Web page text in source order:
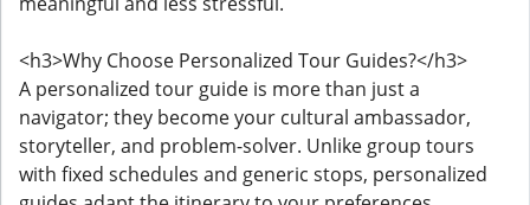
<h3>Why Choose Personalized Tour Guides?</h3>
A personalized tour guide is more than just a
navigator; they become your cultural ambassador,
storyteller, and problem-solver. Unlike group tours
with fixed schedules and generic stops, personalized